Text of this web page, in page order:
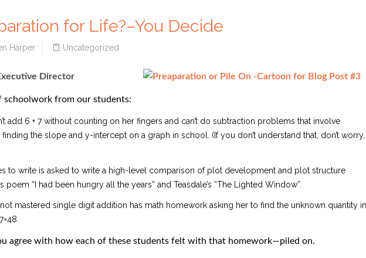
for Life?–You Decide
Harper Uncategorized
Director
schoolwork from our students:
add 6 + 7 without counting on her fingers and can’t do subtraction problems that involve
the slope and y-intercept on a graph in school. (If you don’t understand that, don’t worry,
to write is asked to write a high-level comparison of plot development and plot structure
poem “I had been hungry all the years” and Teasdale’s “The Lighted Window”.
mastered single digit addition has math homework asking her to find the unknown quantity in
agree with how each of these students felt with that homework—piled on.